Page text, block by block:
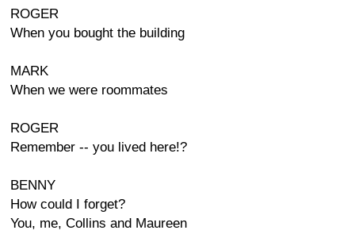
ROGER
When you bought the building
MARK
When we were roommates
ROGER
Remember -- you lived here!?
BENNY
How could I forget?
You, me, Collins and Maureen